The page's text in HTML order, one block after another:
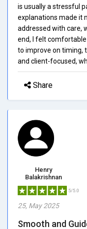
is usually a stressful
explanations made it
addressed with care,
end, I felt
to improve on timing,
and client-focused,
Share
Henry
Balakrishnan
5/5.0
25, May 2025
Smooth and